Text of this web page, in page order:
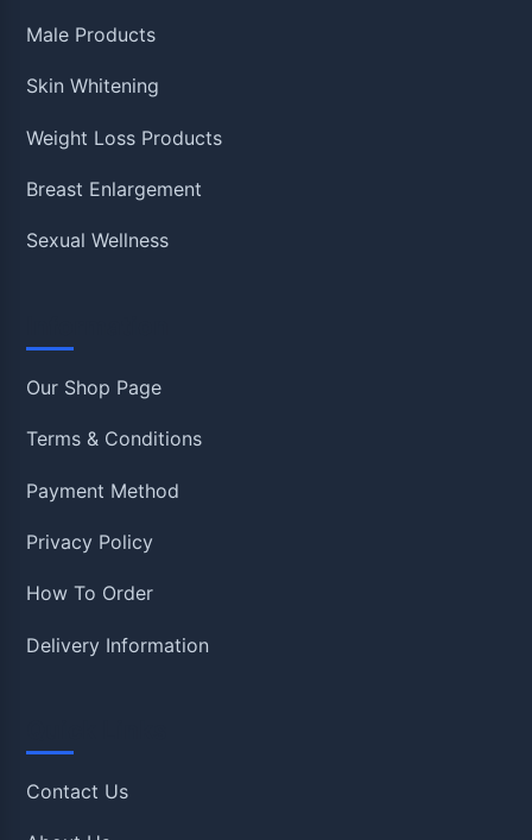
Male Products
Skin Whitening
Weight Loss Products
Breast Enlargement
Sexual Wellness
Our Shop Page
Terms & Conditions
Payment Method
Privacy Policy
How To Order
Delivery Information
Contact Us